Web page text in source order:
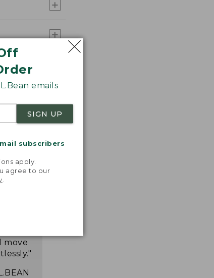
emails
SIGN UP
subscribers
apply.
agree to our
move